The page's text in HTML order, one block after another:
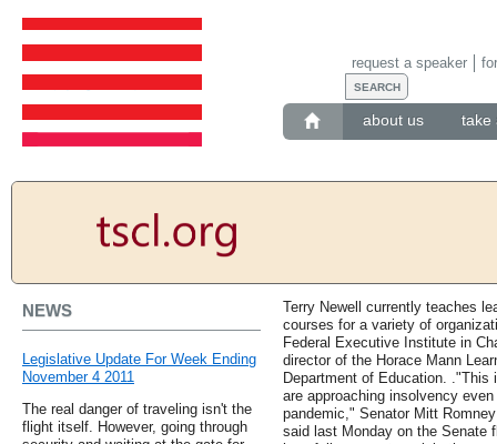
about us take
request a speaker
NEWS
Legislative Update For Week Ending
November 4 2011
The real danger of traveling isn't the
flight itself. However, going through
Terry Newell currently teaches
courses for a variety of
Federal Executive Institute in
director of the Horace Mann
Department of Education.
are approaching insolvency
pandemic," Senator Mitt
said last Monday on the Senate